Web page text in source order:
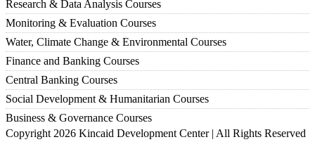
Research & Data Analysis Courses
Monitoring & Evaluation Courses
Water, Climate Change & Environmental Courses
Finance and Banking Courses
Central Banking Courses
Social Development & Humanitarian Courses
Business & Governance Courses
Copyright 2026 Kincaid Development Center | All Rights Reserved